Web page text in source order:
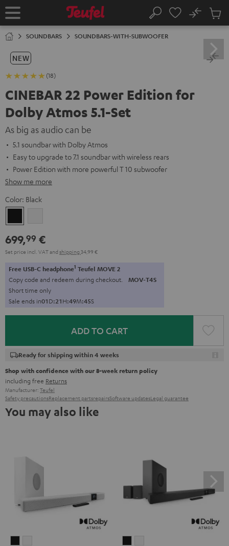
TO
Home Search
No
Cart
SOUNDBARS SOUNDBARS-WITH-SUBWOOFER
NEW
(18)
CINEBAR 22 Power Edition for
Dolby Atmos 5.1-Set
As big as audio can be
5.1 soundbar with Dolby Atmos
Easy to upgrade to 7.1 soundbar with wireless rears
Power Edition with more powerful T 10 subwoofer
Show me more
Color: Black
699,99 €
Set price incl. VATand shipping 34,99 €
Free USB-C headphone1 Teufel MOVE 2
Copy code and redeem during checkout. MOV-T4S
Short time only
Sale ends in01D:21H:49M:44S
ADD TO CART
Ready for shipping within 4 weeks
Shop with confidence with our 8-week return policy
including free Returns
Manufacturer: Teufel
Safety precautionsReplacement partsrepairsSoftware updatesLegal guarantee
You may also like